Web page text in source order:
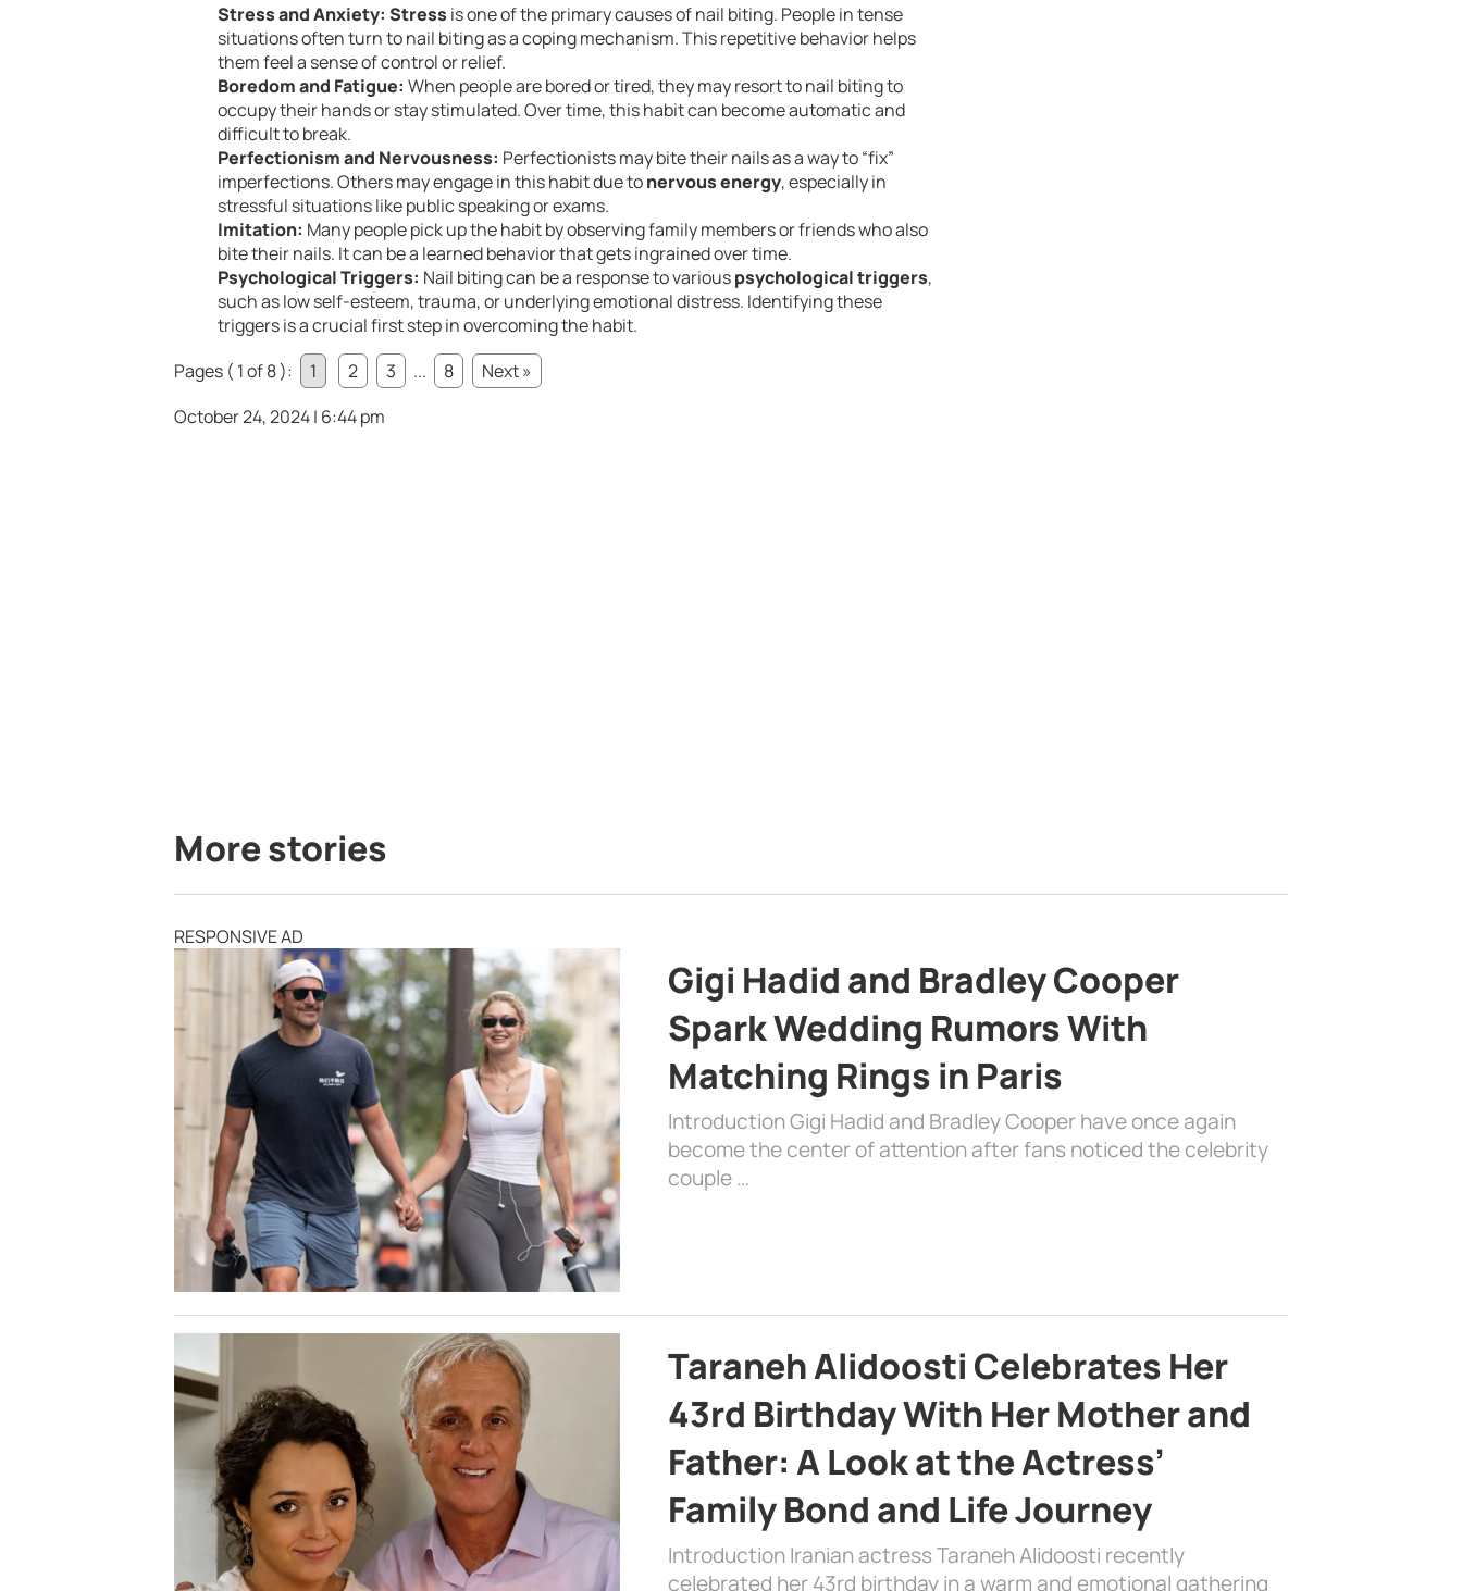
Stress and Anxiety: Stress is one of the primary causes of nail biting. People in tense
situations often turn to nail biting as a coping mechanism. This repetitive behavior helps
them feel a sense of control or relief.
Boredom and Fatigue: When people are bored or tired, they may resort to nail biting to
occupy their hands or stay stimulated. Over time, this habit can become automatic and
difficult to break.
Perfectionism and Nervousness: Perfectionists may bite their nails as a way to “fix”
imperfections. Others may engage in this habit due tonervous energy, especially in
stressful situations like public speaking or exams.
Imitation: Many people pick up the habit by observing family members or friends who also
bite their nails. It can be a learned behavior that gets ingrained over time.
Psychological Triggers: Nail biting can be a response to variouspsychological triggers,
such as low self-esteem, trauma, or underlying emotional distress. Identifying these
triggers is a crucial first step in overcoming the habit.
Pages ( 1 of 8 ):
1 2 3 ... 8
Next »
October 24, 2024 | 6:44 pm
More stories
RESPONSIVE AD
Gigi Hadid and Bradley Cooper
Spark Wedding Rumors With
Matching Rings in Paris
Introduction Gigi Hadid and Bradley Cooper have once again
become the center of attention after fans noticed the celebrity
couple …
Taraneh Alidoosti Celebrates Her
43rd Birthday With Her Mother and
Father: A Look at the Actress’
Family Bond and Life Journey
Introduction Iranian actress Taraneh Alidoosti recently
celebrated her 43rd birthday in a warm and emotional gathering